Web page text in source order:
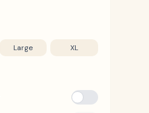
Large XL